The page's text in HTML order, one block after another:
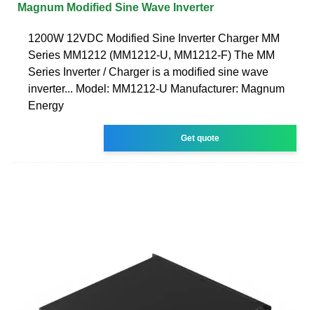
Magnum Modified Sine Wave Inverter
1200W 12VDC Modified Sine Inverter Charger MM
Series MM1212 (MM1212-U, MM1212-F) The MM
Series Inverter / Charger is a modified sine wave
inverter... Model: MM1212-U Manufacturer: Magnum
Energy
Get quote